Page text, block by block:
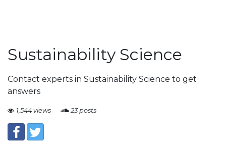
Sustainability Science
Contact experts in Sustainability Science to get
answers
1,544 views 23 posts